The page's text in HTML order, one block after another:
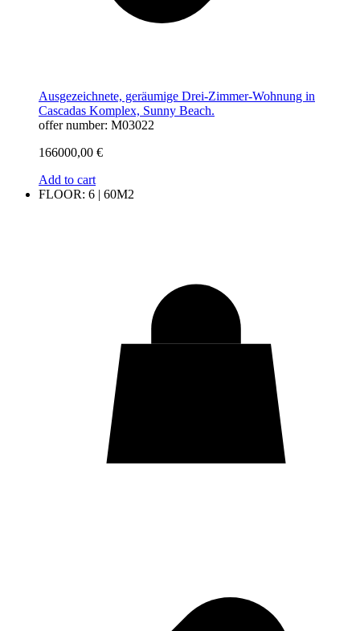
Ausgezeichnete, geräumige Drei-Zimmer-Wohnung in
Cascadas Komplex, Sunny Beach.
offer number: M03022
166000,00 €
Add to cart
FLOOR: 6 | 60M2